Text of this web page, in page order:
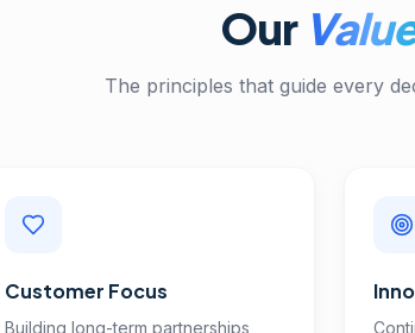
Our
The principles that guide every
Customer Focus
Building long-term partnerships